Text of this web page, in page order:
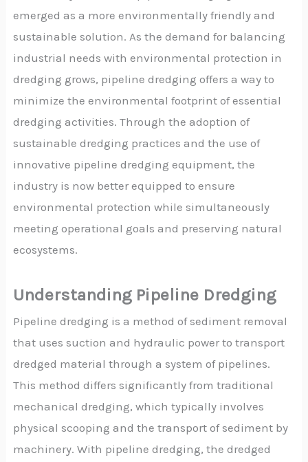
emerged as a more environmentally friendly and
sustainable solution. As the demand for balancing
industrial needs with environmental protection in
dredging grows, pipeline dredging offers a way to
minimize the environmental footprint of essential
dredging activities. Through the adoption of
sustainable dredging practices and the use of
innovative pipeline dredging equipment, the
industry is now better equipped to ensure
environmental protection while simultaneously
meeting operational goals and preserving natural
ecosystems.
Understanding Pipeline Dredging
Pipeline dredging is a method of sediment removal
that uses suction and hydraulic power to transport
dredged material through a system of pipelines.
This method differs significantly from traditional
mechanical dredging, which typically involves
physical scooping and the transport of sediment by
machinery. With pipeline dredging, the dredged